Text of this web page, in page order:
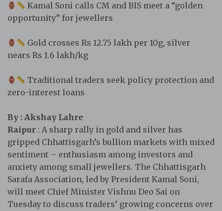
Kamal Soni calls CM and BIS meet a “golden
opportunity” for jewellers
Gold crosses Rs 12.75 lakh per 10g, silver
nears Rs 1.6 lakh/kg
Traditional traders seek policy protection and
zero-interest loans
By : Akshay Lahre
Raipur : A sharp rally in gold and silver has
gripped Chhattisgarh’s bullion markets with mixed
sentiment – enthusiasm among investors and
anxiety among small jewellers. The Chhattisgarh
Sarafa Association, led by President Kamal Soni,
will meet Chief Minister Vishnu Deo Sai on
Tuesday to discuss traders’ growing concerns over